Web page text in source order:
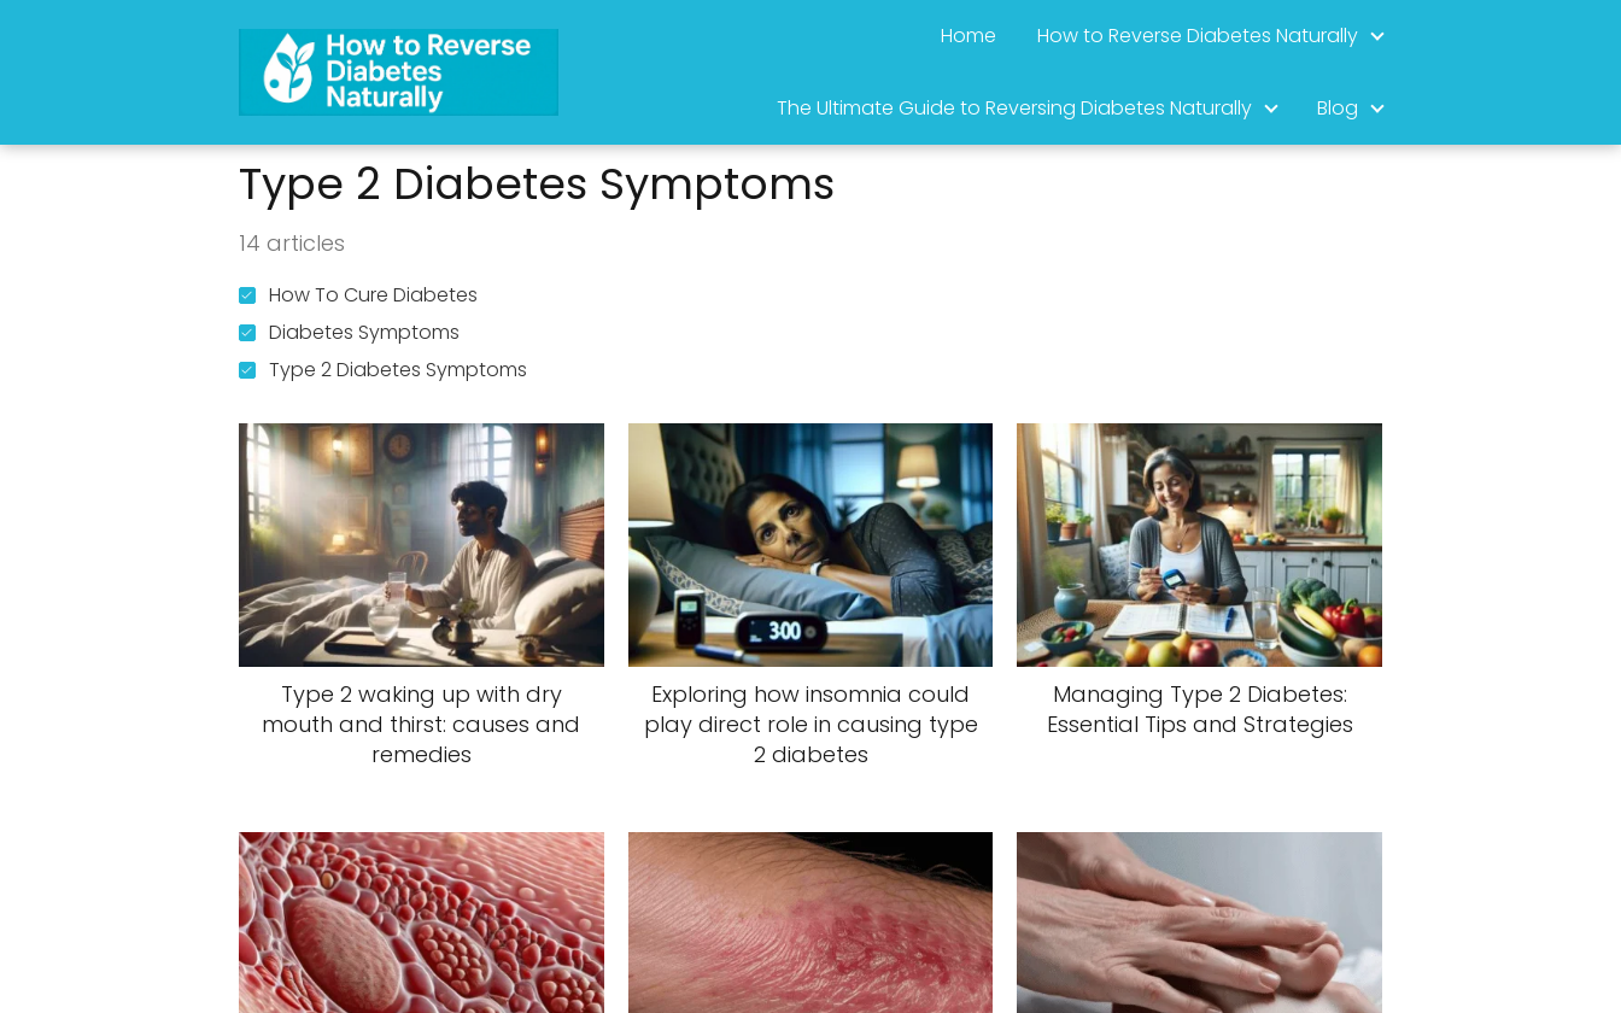
Home How to Reverse Diabetes Naturally
The Ultimate Guide to Reversing Diabetes Naturally Blog
Type 2 Diabetes Symptoms
14 articles
How To Cure Diabetes
Diabetes Symptoms
Type 2 Diabetes Symptoms
Type 2 waking up with dry
mouth and thirst: causes and
remedies
Exploring how insomnia could
play direct role in causing type
2 diabetes
Managing Type 2 Diabetes:
Essential Tips and Strategies